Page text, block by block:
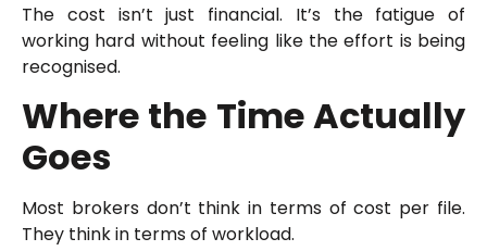
The cost isn’t just financial. It’s the fatigue of
working hard without feeling like the effort is being
recognised.
Where the Time Actually
Goes
Most brokers don’t think in terms of cost per file.
They think in terms of workload.